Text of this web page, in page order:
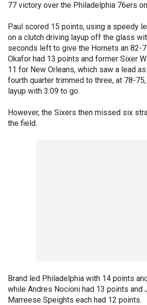
77 victory over the Philadelphia 76ers
Paul scored 15 points, using a speedy
on a clutch driving layup off the glass
seconds left to give the Hornets an 82-
Okafor had 13 points and former Sixer
11 for New Orleans, which saw a lead
fourth quarter trimmed to three, at 78-
layup with 3:09 to go.
However, the Sixers then missed six
the field.
Brand led Philadelphia with 14 points
while Andres Nocioni had 13 points and
Marreese Speights each had 12 points.